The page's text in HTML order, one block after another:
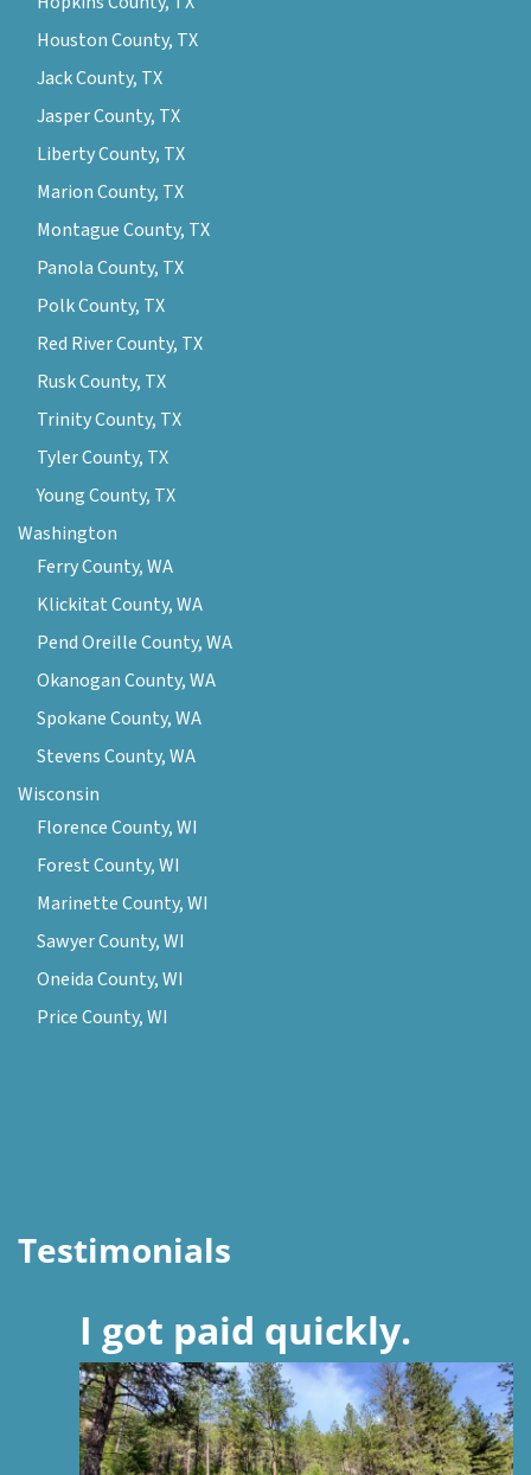
Houston County, TX
Jack County, TX
Jasper County, TX
Liberty County, TX
Marion County, TX
Montague County, TX
Panola County, TX
Polk County, TX
Red River County, TX
Rusk County, TX
Trinity County, TX
Tyler County, TX
Young County, TX
Washington
Ferry County, WA
Klickitat County, WA
Pend Oreille County, WA
Okanogan County, WA
Spokane County, WA
Stevens County, WA
Wisconsin
Florence County, WI
Forest County, WI
Marinette County, WI
Sawyer County, WI
Oneida County, WI
Price County, WI
Testimonials
I got paid quickly.